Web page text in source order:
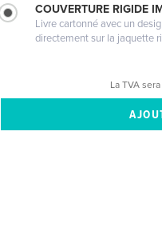
COUVERTURE RIGIDE
Livre cartonné avec un
directement sur la jaquette
La TVA